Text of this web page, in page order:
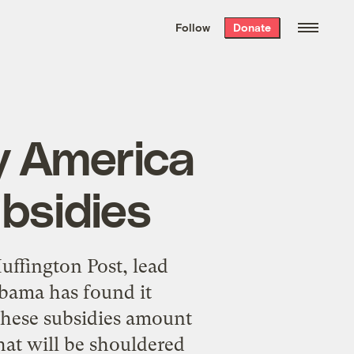
the week’s best
. Delivered free every
Follow Donate
America
Post, lead
has found it
subsidies amount
will be shouldered